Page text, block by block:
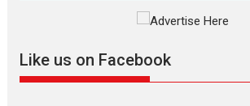
Masterclass
Indian
Like us on Facebook